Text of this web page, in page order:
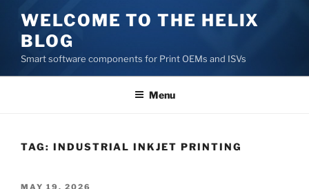
content
WELCOME TO THE HELIX
BLOG
Smart software components for Print OEMs and ISVs
Menu
TAG: INDUSTRIAL INKJET PRINTING
POSTED
MAY 19, 2026